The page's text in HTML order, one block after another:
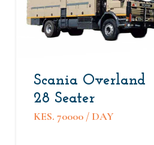
Scania Overland
28 Seater
KES. 70000/ DAY